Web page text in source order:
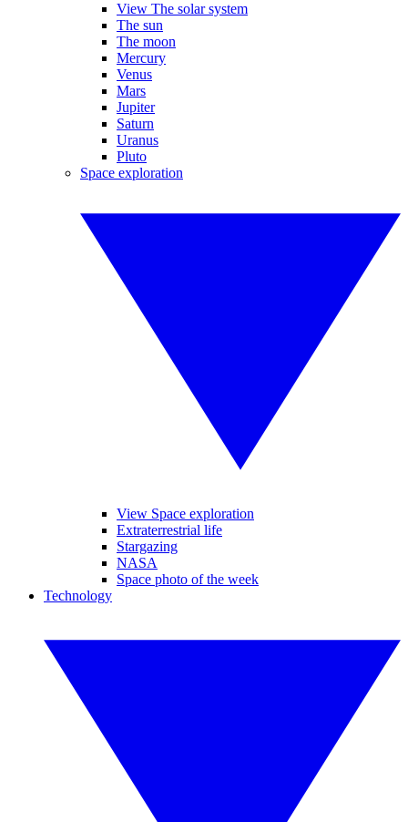
View The solar system
The sun
The moon
Mercury
Venus
Mars
Jupiter
Saturn
Uranus
Pluto
Space exploration
View Space exploration
Extraterrestrial life
Stargazing
NASA
Space photo of the week
Technology